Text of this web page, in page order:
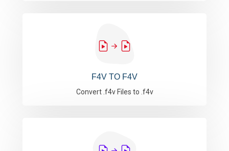
F4V TO F4V
Convert .f4v Files to .f4v